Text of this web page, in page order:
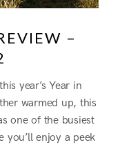
–
year’s Year in
warmed up, this
one of the busiest
you’ll enjoy a peek